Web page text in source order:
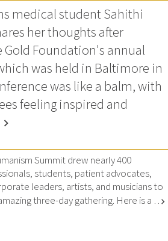
medical student Sahithi
her thoughts after
Foundation's annual
was held in Baltimore in
was like a balm, with
feeling inspired and
chevron_right
Summit drew nearly 400
students, patient advocates,
leaders, artists, and musicians to
three-day gathering. Here is a … chevron_right